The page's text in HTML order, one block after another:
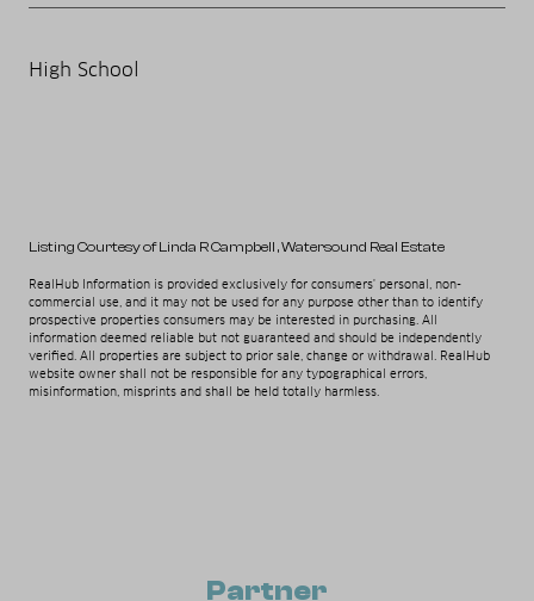
High School
Listing Courtesy of Linda R Campbell , Watersound Real Estate
RealHub Information is provided exclusively for consumers' personal, non-
commercial use, and it may not be used for any purpose other than to identify
prospective properties consumers may be interested in purchasing. All
information deemed reliable but not guaranteed and should be independently
verified. All properties are subject to prior sale, change or withdrawal. RealHub
website owner shall not be responsible for any typographical errors,
misinformation, misprints and shall be held totally harmless.
Partner